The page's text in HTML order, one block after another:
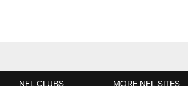
NFL CLUBS MORE NFL SITES